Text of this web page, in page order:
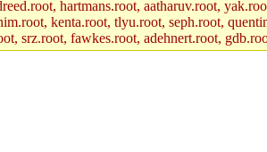
hartmans.root, aatharuv.root,
kenta.root, tlyu.root, seph.root,
srz.root, fawkes.root, adehnert.root,